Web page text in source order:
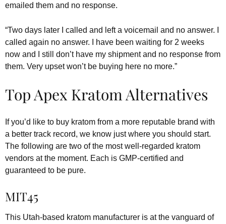
emailed them and no response.
“Two days later I called and left a voicemail and no answer. I
called again no answer. I have been waiting for 2 weeks
now and I still don’t have my shipment and no response from
them. Very upset won’t be buying here no more.”
Top Apex Kratom Alternatives
If you’d like to buy kratom from a more reputable brand with
a better track record, we know just where you should start.
The following are two of the most well-regarded kratom
vendors at the moment. Each is GMP-certified and
guaranteed to be pure.
MIT45
This Utah-based kratom manufacturer is at the vanguard of